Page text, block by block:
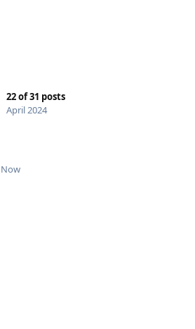
22of31 posts
April 2024
Now